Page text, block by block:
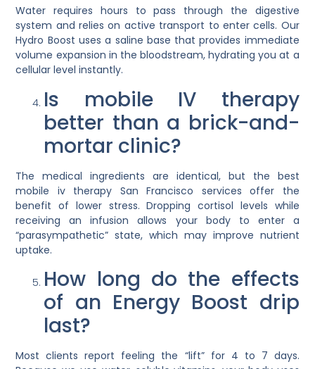
Water requires hours to pass through the digestive
system and relies on active transport to enter cells. Our
Hydro Boost uses a saline base that provides immediate
volume expansion in the bloodstream, hydrating you at a
cellular level instantly.
Is mobile IV therapy
better than a brick-and-
mortar clinic?
The medical ingredients are identical, but the best
mobile iv therapy San Francisco services offer the
benefit of lower stress. Dropping cortisol levels while
receiving an infusion allows your body to enter a
“parasympathetic” state, which may improve nutrient
uptake.
How long do the effects
of an Energy Boost drip
last?
Most clients report feeling the “lift” for 4 to 7 days.